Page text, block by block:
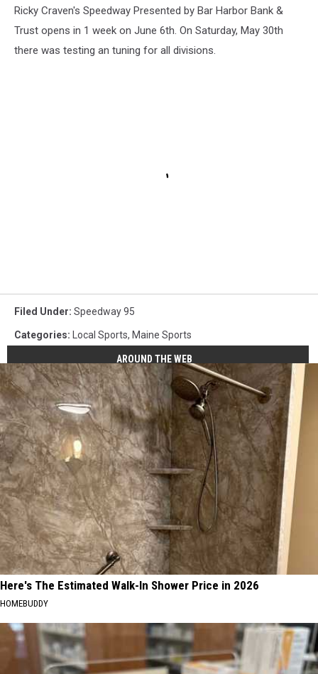
Ricky Craven's Speedway Presented by Bar Harbor Bank &
Trust opens in 1 week on June 6th. On Saturday, May 30th
there was testing an tuning for all divisions.
Filed Under: Speedway 95
Categories: Local Sports, Maine Sports
AROUND THE WEB
Here's The Estimated Walk-In Shower Price in 2026
HOMEBUDDY